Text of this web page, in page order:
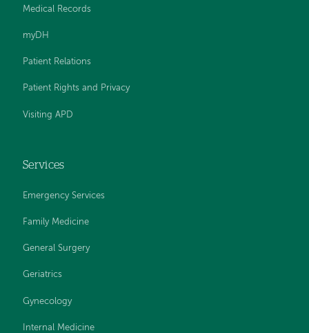
Medical Records
myDH
Patient Relations
Patient Rights and Privacy
Visiting APD
Services
Emergency Services
Family Medicine
General Surgery
Geriatrics
Gynecology
Internal Medicine